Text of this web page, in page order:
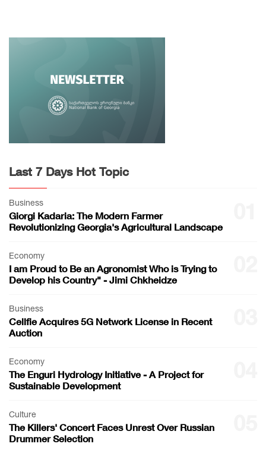
Last 7 Days Hot Topic
Business
Giorgi Kadaria: The Modern Farmer
Revolutionizing Georgia's Agricultural Landscape
Economy
I am Proud to Be an Agronomist Who is Trying to
Develop his Country" - Jimi Chkheidze
Business
Cellfie Acquires 5G Network License in Recent
Auction
Economy
The Enguri Hydrology Initiative - A Project for
Sustainable Development
Culture
The Killers' Concert Faces Unrest Over Russian
Drummer Selection